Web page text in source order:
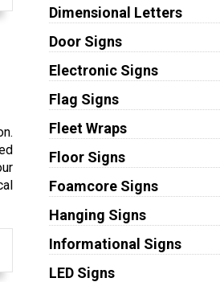
Dimensional Letters
Door Signs
Electronic Signs
Flag Signs
Fleet Wraps
Floor Signs
Foamcore Signs
Hanging Signs
Informational Signs
LED Signs